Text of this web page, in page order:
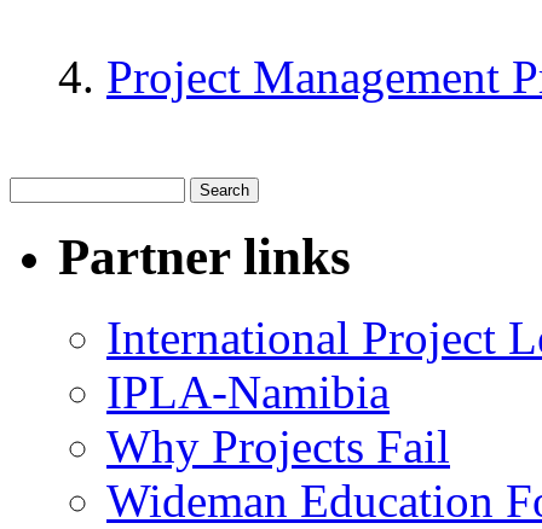
Project Management
Partner links
International Project
IPLA-Namibia
Why Projects Fail
Wideman Education